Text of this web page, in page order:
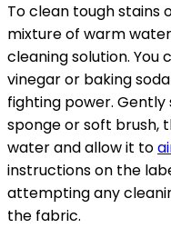
To clean tough stains
mixture of warm
cleaning solution. You
vinegar or baking
fighting power.
sponge or soft brush,
water and allow it to
instructions on the
attempting any
the fabric.